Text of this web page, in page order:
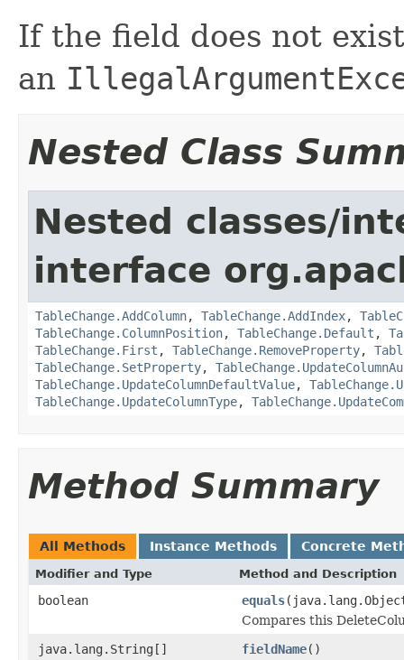
If the field does not
an
Nested Class
Nested classes/
interface
TableChange.AddColumn, TableChange.AddIndex,
TableChange.ColumnPosition, TableChange.Default ,
TableChange.First , TableChange.RemoveProperty,
TableChange.SetProperty,
TableChange.UpdateColumnDefaultValue,
TableChange.UpdateColumnType,
Method Summary
All Methods Instance Methods Concrete
Modifier and Type Method and Description
boolean equals
Compares this
java.lang.String[]
fieldName()